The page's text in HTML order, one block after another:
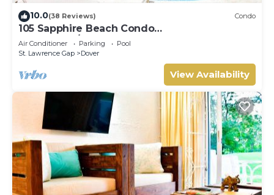
10.0(38 Reviews) Condo
105 Sapphire Beach Condo
(2Bedroom/2Bathroom) On The Dover Beach,
Barbados.
Air Conditioner Parking
Pool
St. Lawrence Gap
Dover
View Availability